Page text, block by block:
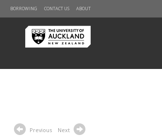
ABOUT
CONTACT US
BORROWING
Previous Next